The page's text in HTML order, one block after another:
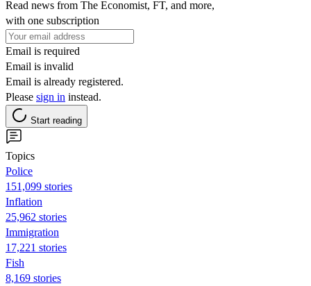
Read news from The Economist, FT, and more,
with one subscription
Email is required
Email is invalid
Email is already registered.
Please sign in instead.
Start reading
Topics
Police
151,099 stories
Inflation
25,962 stories
Immigration
17,221 stories
Fish
8,169 stories